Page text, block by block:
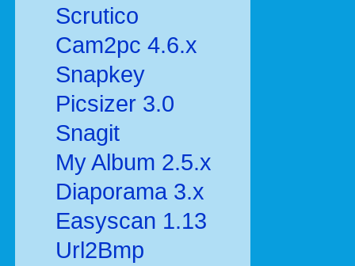
Scrutico
Cam2pc 4.6.x
Snapkey
Picsizer 3.0
Snagit
My Album 2.5.x
Diaporama 3.x
Easyscan 1.13
Url2Bmp